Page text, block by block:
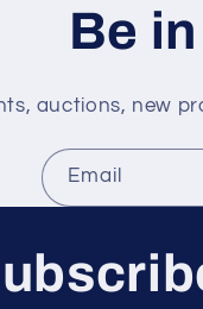
Be
auctions, new
Email